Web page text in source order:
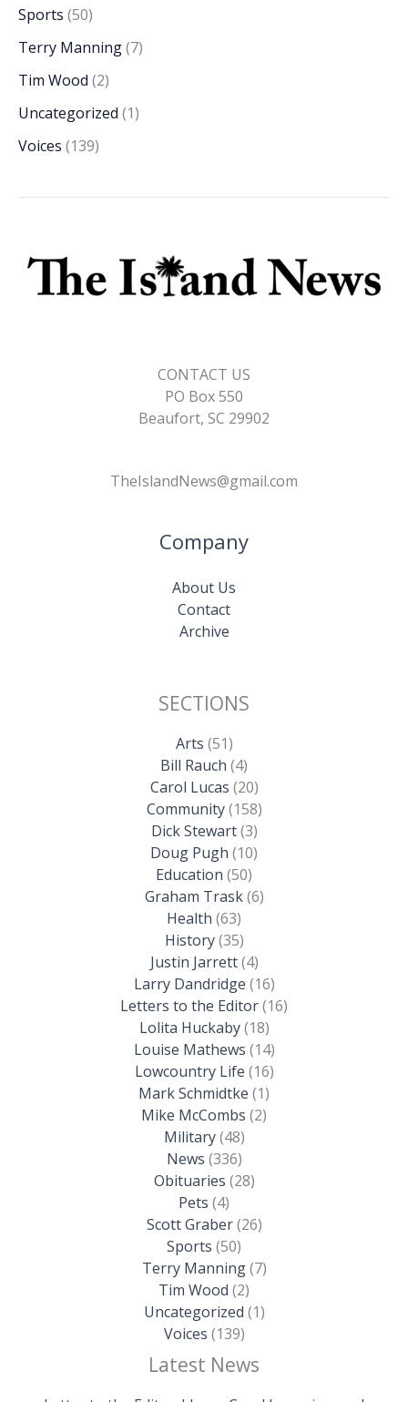
Sports (50)
Terry Manning(7)
Tim Wood (2)
Uncategorized (1)
Voices (139)
CONTACT US
PO Box 550
Beaufort, SC 29902
TheIslandNews@gmail.com
Company
About Us
Contact
Archive
SECTIONS
Arts (51)
Bill Rauch (4)
Carol Lucas (20)
Community(158)
Dick Stewart(3)
Doug Pugh (10)
Education (50)
Graham Trask(6)
Health (63)
History(35)
Justin Jarrett(4)
Larry Dandridge (16)
Letters to the Editor(16)
Lolita Huckaby(18)
Louise Mathews (14)
Lowcountry Life (16)
Mark Schmidtke (1)
Mike McCombs (2)
Military(48)
News (336)
Obituaries (28)
Pets (4)
Scott Graber(26)
Sports (50)
Terry Manning(7)
Tim Wood (2)
Uncategorized (1)
Voices (139)
Latest News